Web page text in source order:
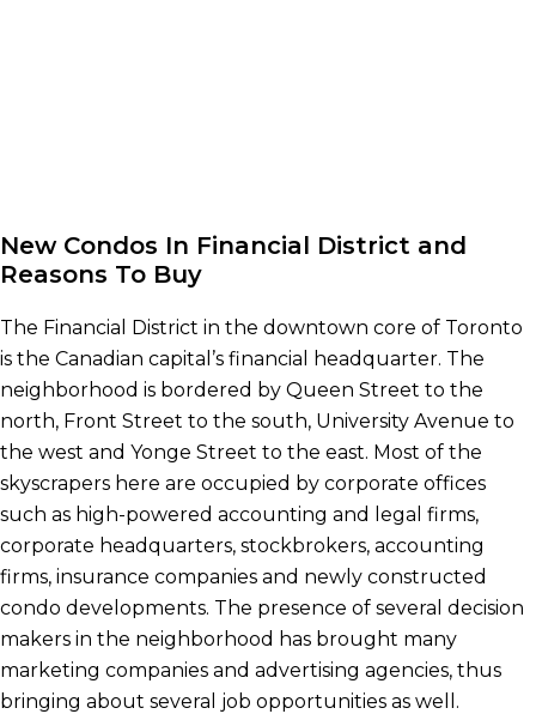
New Condos In Financial District and
Reasons To Buy
The Financial District in the downtown core of Toronto
is the Canadian capital’s financial headquarter. The
neighborhood is bordered by Queen Street to the
north, Front Street to the south, University Avenue to
the west and Yonge Street to the east. Most of the
skyscrapers here are occupied by corporate offices
such as high-powered accounting and legal firms,
corporate headquarters, stockbrokers, accounting
firms, insurance companies and newly constructed
condo developments. The presence of several decision
makers in the neighborhood has brought many
marketing companies and advertising agencies, thus
bringing about several job opportunities as well.